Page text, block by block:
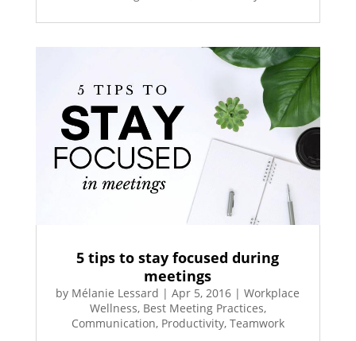
5 tips to stay focused during
meetings
by Mélanie Lessard |Apr 5, 2016 |Workplace
Wellness, Best Meeting Practices,
Communication, Productivity, Teamwork